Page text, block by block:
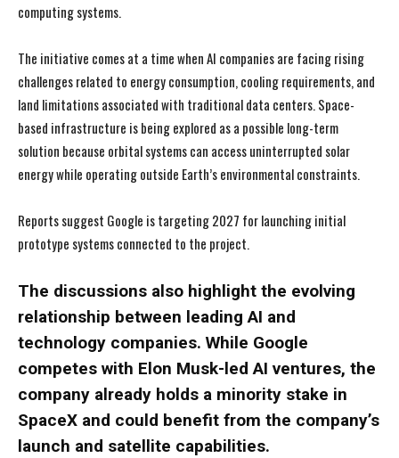
computing systems.
The initiative comes at a time when AI companies are facing rising
challenges related to energy consumption, cooling requirements, and
land limitations associated with traditional data centers. Space-
based infrastructure is being explored as a possible long-term
solution because orbital systems can access uninterrupted solar
energy while operating outside Earth’s environmental constraints.
Reports suggest Google is targeting 2027 for launching initial
prototype systems connected to the project.
The discussions also highlight the evolving
relationship between leading AI and
technology companies. While Google
competes with Elon Musk-led AI ventures, the
company already holds a minority stake in
SpaceX and could benefit from the company’s
launch and satellite capabilities.